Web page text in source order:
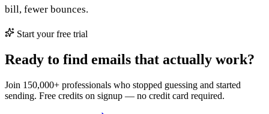
bill, fewer bounces.
Start your free trial
Ready to find emails that actually work?
Join 150,000+ professionals who stopped guessing and started
sending. Free credits on signup — no credit card required.